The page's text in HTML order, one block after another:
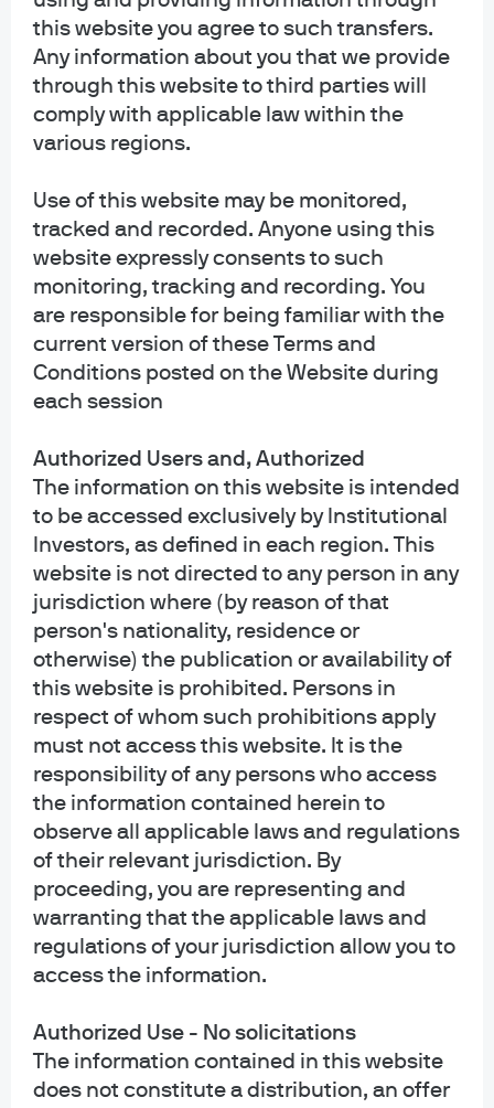
this website you agree to such transfers.
Any information about you that we provide
through this website to third parties will
comply with applicable law within the
various regions.
Use of this website may be monitored,
tracked and recorded. Anyone using this
website expressly consents to such
monitoring, tracking and recording. You
are responsible for being familiar with the
current version of these Terms and
Conditions posted on the Website during
each session
Authorized Users and, Authorized
The information on this website is intended
to be accessed exclusively by Institutional
Investors, as defined in each region. This
website is not directed to any person in any
jurisdiction where (by reason of that
person's nationality, residence or
otherwise) the publication or availability of
this website is prohibited. Persons in
respect of whom such prohibitions apply
must not access this website. It is the
responsibility of any persons who access
the information contained herein to
observe all applicable laws and regulations
of their relevant jurisdiction. By
proceeding, you are representing and
warranting that the applicable laws and
regulations of your jurisdiction allow you to
access the information.
Authorized Use - No solicitations
The information contained in this website
does not constitute a distribution, an offer
Mutual Funds: Contact JPMorgan Distribution Services, Inc. at 1-800-480-
ETF or download it from this site.
J.P. Morgan Funds and J.P. Morgan ETFs are distributed by JPMorgan
Distribution Services, Inc., which is an affiliate of JPMorgan Chase & Co.
to the funds. JPMorgan Distribution Services, Inc. is a member
INFORMATION REGARDING COMMINGLED FUNDS: For additional information
regarding the Commingled Pension Trust Funds of JPMorgan Chase Bank,
N.A., please contact your J.P. Morgan Asset Management representative.
collective trust funds established and maintained by JPMorgan Chase Bank,
N.A. under a declaration of trust. The funds are not required to file a
available. The funds are available only to certain qualified retirement plans
and governmental plans and is not offered to the general public. Units of the
funds are not bank deposits and are not insured or guaranteed by any bank,
government entity, the FDIC or any other type of deposit insurance. You
should carefully consider the investment objectives, risk, charges, and
expenses of the fund before investing.
INFORMATION FOR ALL SITE USERS: J.P. Morgan Asset Management is the
brand name for the asset management business of JPMorgan Chase & Co.
NOT FDIC INSURED | NO BANK GUARANTEE | MAY LOSE VALUE
Telephone calls and electronic communications may be monitored and/or
recorded.
Personal data will be collected, stored and processed by J.P. Morgan Asset
Management in accordance with our privacy policies
https://www.jpmorgan.com/privacy.
If you are a person with a disability and need additional support in viewing the
material, please call us at 1-800-343-1113 for assistance.
The value of investments may go down as well as up and investors may not
get back the full amount invested.